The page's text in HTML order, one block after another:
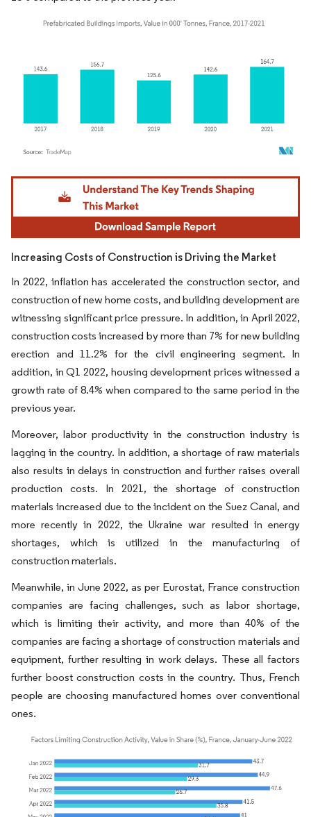
Image © Mordor Intelligence. Reuse requires attribution under CC BY 4.0.
Increasing Costs of Construction is Driving the Market
In 2022, inflation has accelerated the construction sector, and
construction of new home costs, and building development are
witnessing significant price pressure. In addition, in April 2022,
construction costs increased by more than 7% for new building
erection and 11.2% for the civil engineering segment. In
addition, in Q1 2022, housing development prices witnessed a
growth rate of 8.4% when compared to the same period in the
previous year.
Moreover, labor productivity in the construction industry is
lagging in the country. In addition, a shortage of raw materials
also results in delays in construction and further raises overall
production costs. In 2021, the shortage of construction
materials increased due to the incident on the Suez Canal, and
more recently in 2022, the Ukraine war resulted in energy
shortages, which is utilized in the manufacturing of
construction materials.
Meanwhile, in June 2022, as per Eurostat, France construction
companies are facing challenges, such as labor shortage,
which is limiting their activity, and more than 40% of the
companies are facing a shortage of construction materials and
equipment, further resulting in work delays. These all factors
further boost construction costs in the country. Thus, French
people are choosing manufactured homes over conventional
ones.